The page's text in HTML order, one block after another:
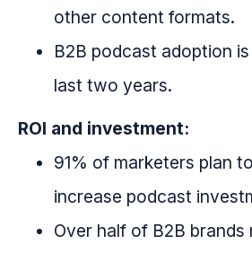
other content formats.
B2B podcast adoption
last two years.
ROI and investment:
91% of marketers plan
increase podcast
Over half of B2B